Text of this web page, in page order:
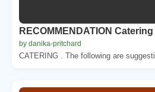
RECOMMENDATION
by danika-pritchard
CATERING . The following are